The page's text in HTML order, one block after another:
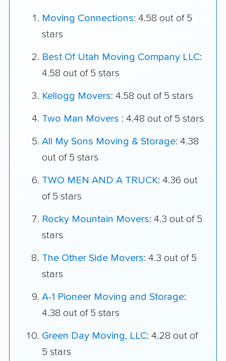
Moving Connections: 4.58 out of 5
stars
Best Of Utah Moving Company LLC:
4.58 out of 5 stars
Kellogg Movers: 4.58 out of 5 stars
Two Man Movers : 4.48 out of 5 stars
All My Sons Moving & Storage: 4.38
out of 5 stars
TWO MEN AND A TRUCK: 4.36 out
of 5 stars
Rocky Mountain Movers: 4.3 out of 5
stars
The Other Side Movers: 4.3 out of 5
stars
A-1 Pioneer Moving and Storage:
4.38 out of 5 stars
Green Day Moving, LLC: 4.28 out of
5 stars